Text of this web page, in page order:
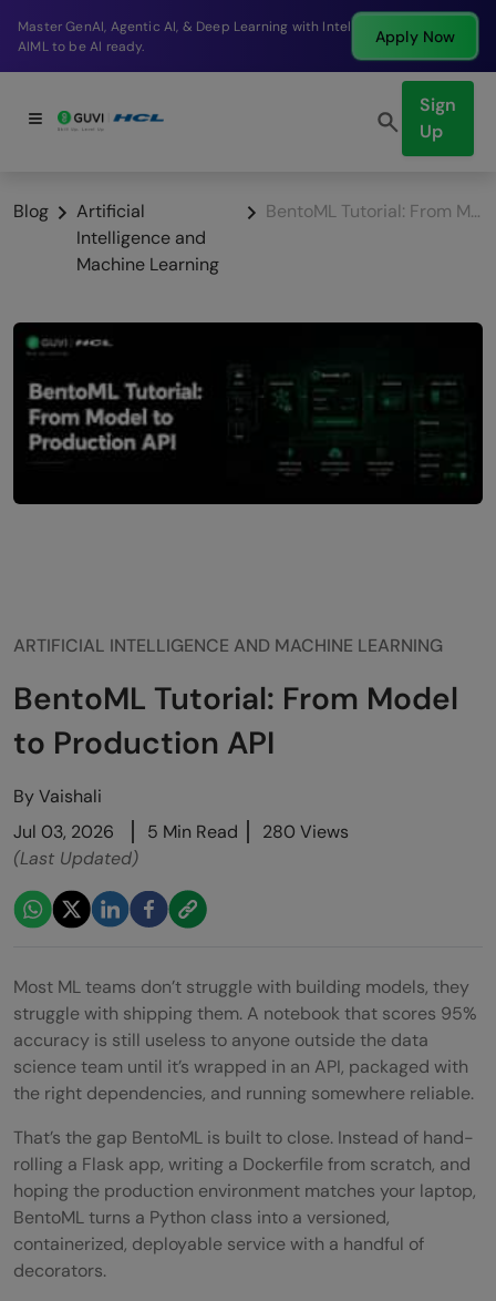
Break into a high-paying SDE role at a top product
company in just 9 months.
Apply
Sign
Up
Blog
Artificial
Intelligence and
Machine Learning
BentoML Tutorial: From Model to Production API
ARTIFICIAL INTELLIGENCE AND MACHINE LEARNING
BentoML Tutorial: From Model
to Production API
ByVaishali
Jul 03, 2026
5 Min Read
280 Views
(Last Updated)
Most ML teams don’t struggle with building models, they
struggle with shipping them. A notebook that scores 95%
accuracy is still useless to anyone outside the data
science team until it’s wrapped in an API, packaged with
the right dependencies, and running somewhere reliable.
That’s the gap BentoML is built to close. Instead of hand-
rolling a Flask app, writing a Dockerfile from scratch, and
hoping the production environment matches your laptop,
BentoML turns a Python class into a versioned,
containerized, deployable service with a handful of
decorators.